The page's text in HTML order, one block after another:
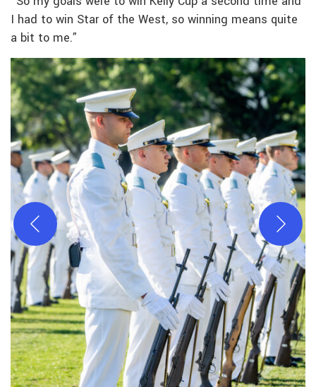
I had to win Star of the West, so winning means quite
a bit to me.”